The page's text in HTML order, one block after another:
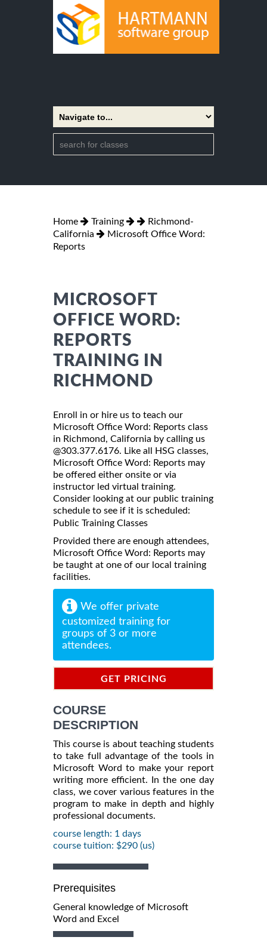
Home Training
Richmond-
California
Microsoft Office Word:
Reports
MICROSOFT
OFFICE WORD:
REPORTS
TRAINING IN
RICHMOND
Enroll in or hire us to teach our
Microsoft Office Word: Reports class
in Richmond, California by calling us
@303.377.6176. Like all HSG classes,
Microsoft Office Word: Reports may
be offered either onsite or via
instructor led virtual training.
Consider looking at our public training
schedule to see if it is scheduled:
Public Training Classes
Provided there are enough attendees,
Microsoft Office Word: Reports may
be taught at one of our local training
facilities.
We offer private
customized training for
groups of 3 or more
attendees.
GET PRICING
COURSE
DESCRIPTION
This course is about teaching students
to take full advantage of the tools in
Microsoft Word to make your report
writing more efficient. In the one day
class, we cover various features in the
program to make in depth and highly
professional documents.
course length: 1 days
course tuition: $290 (us)
Prerequisites
General knowledge of Microsoft
Word and Excel